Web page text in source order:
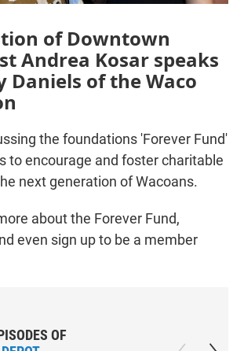
of Downtown
Andrea Kosar speaks
Daniels of the Waco
the foundations 'Forever Fund'
to encourage and foster charitable
next generation of Wacoans.
about the Forever Fund,
even sign up to be a member
OF